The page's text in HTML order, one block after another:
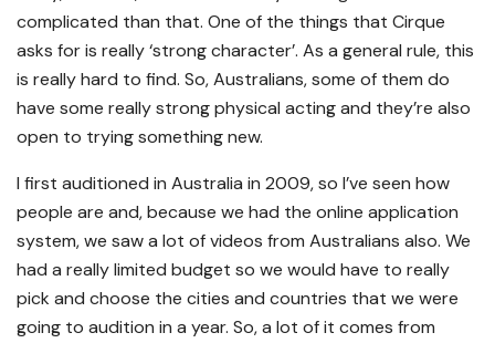
complicated than that. One of the things that Cirque
asks for is really ‘strong character’. As a general rule, this
is really hard to find. So, Australians, some of them do
have some really strong physical acting and they’re also
open to trying something new.
I first auditioned in Australia in 2009, so I’ve seen how
people are and, because we had the online application
system, we saw a lot of videos from Australians also. We
had a really limited budget so we would have to really
pick and choose the cities and countries that we were
going to audition in a year. So, a lot of it comes from